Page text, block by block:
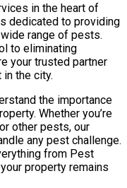
in the heart of
dedicated to providing
range of pests.
to eliminating
your trusted partner
the city.
the importance
Whether you’re
other pests, our
any pest challenge.
from Pest
property remains